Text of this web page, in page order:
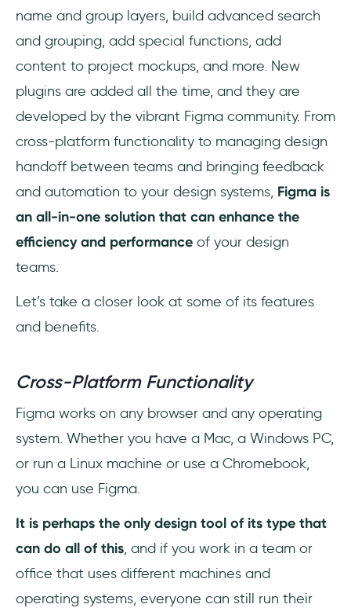
name and group layers, build advanced search
and grouping, add special functions, add
content to project mockups, and more. New
plugins are added all the time, and they are
developed by the vibrant Figma community. From
cross-platform functionality to managing design
handoff between teams and bringing feedback
and automation to your design systems, Figma is
an all-in-one solution that can enhance the
efficiency and performance of your design
teams.
Let’s take a closer look at some of its features
and benefits.
Cross-Platform Functionality
Figma works on any browser and any operating
system. Whether you have a Mac, a Windows PC,
or run a Linux machine or use a Chromebook,
you can use Figma.
It is perhaps the only design tool of its type that
can do all of this, and if you work in a team or
office that uses different machines and
operating systems, everyone can still run their